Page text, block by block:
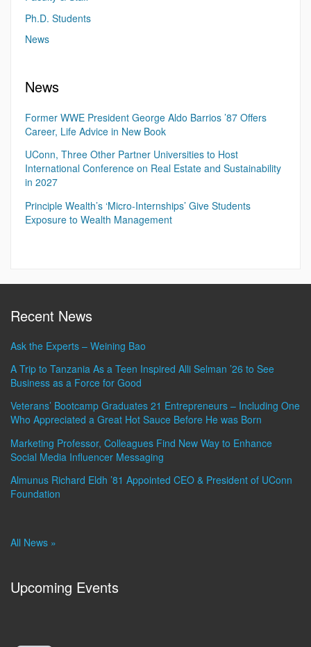
Ph.D. Students
News
News
Former WWE President George Aldo Barrios ’87 Offers
Career, Life Advice in New Book
UConn, Three Other Partner Universities to Host
International Conference on Real Estate and Sustainability
in 2027
Principle Wealth’s ‘Micro-Internships’ Give Students
Exposure to Wealth Management
Recent News
Ask the Experts – Weining Bao
A Trip to Tanzania As a Teen Inspired Alli Selman ’26 to See
Business as a Force for Good
Veterans’ Bootcamp Graduates 21 Entrepreneurs – Including One
Who Appreciated a Great Hot Sauce Before He was Born
Marketing Professor, Colleagues Find New Way to Enhance
Social Media Influencer Messaging
Almunus Richard Eldh ’81 Appointed CEO & President of UConn
Foundation
All News »
Upcoming Events